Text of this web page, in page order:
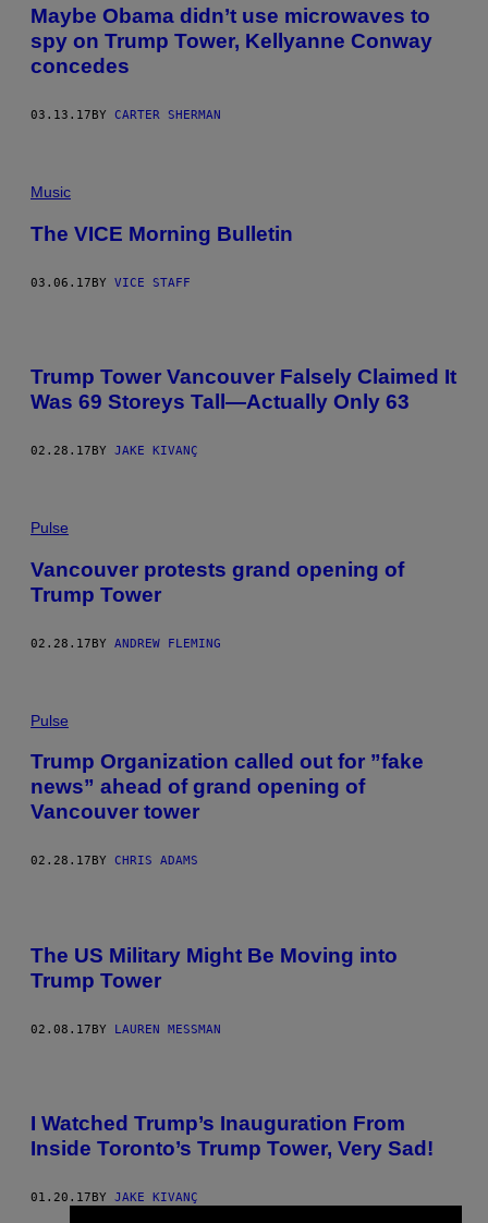
Maybe Obama didn’t use microwaves to
spy on Trump Tower, Kellyanne Conway
concedes
03.13.17 BY CARTER SHERMAN
Music
The VICE Morning Bulletin
03.06.17BY VICE STAFF
Trump Tower Vancouver Falsely Claimed It
Was 69 Storeys Tall—Actually Only 63
02.28.17 BY JAKE KIVANÇ
Pulse
Vancouver protests grand opening of
Trump Tower
02.28.17BY ANDREW FLEMING
Pulse
Trump Organization called out for ”fake
news” ahead of grand opening of
Vancouver tower
02.28.17 BY CHRIS ADAMS
The US Military Might Be Moving into
Trump Tower
02.08.17BY LAUREN MESSMAN
I Watched Trump’s Inauguration From
Inside Toronto’s Trump Tower, Very Sad!
01.20.17 BY JAKE KIVANÇ